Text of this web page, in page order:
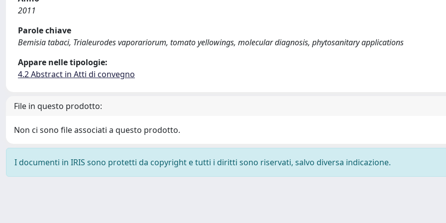
2011
Parole chiave
Bemisia tabaci, Trialeurodes vaporariorum, tomato yellowings, molecular diagnosis, phytosanitary applications
Appare nelle tipologie:
4.2 Abstract in Atti di convegno
File in questo prodotto:
Non ci sono file associati a questo prodotto.
I documenti in IRIS sono protetti da copyright e tutti i diritti sono riservati, salvo diversa indicazione.